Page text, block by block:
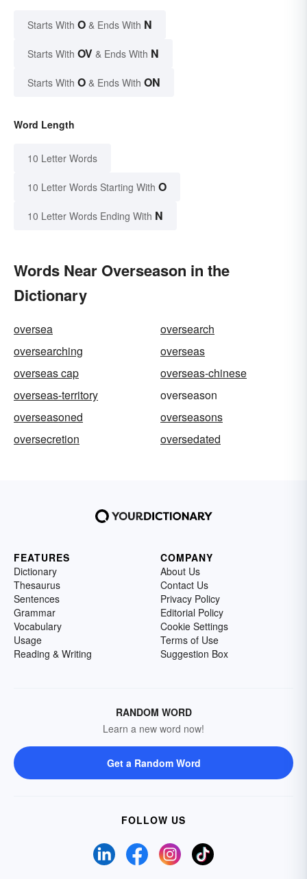
Starts With O & Ends With N
Starts With OV & Ends With N
Starts With O & Ends With ON
Word Length
10 Letter Words
10 Letter Words Starting With O
10 Letter Words Ending With N
Words Near Overseason in the
Dictionary
oversea
oversearch
oversearching
overseas
overseas cap
overseas-chinese
overseas-territory
overseason
overseasoned
overseasons
oversecretion
oversedated
FEATURES
Dictionary
Thesaurus
Sentences
Grammar
Vocabulary
Usage
Reading & Writing
COMPANY
About Us
Contact Us
Privacy Policy
Editorial Policy
Cookie Settings
Terms of Use
Suggestion Box
RANDOM WORD
Learn a new word now!
Get a Random Word
FOLLOW US